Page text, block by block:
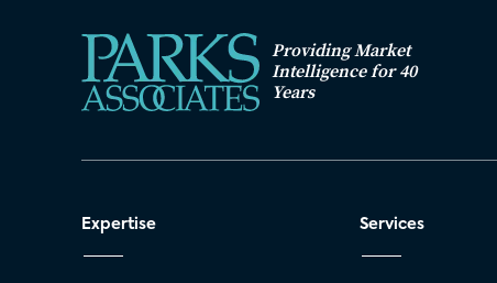
Providing Market
Intelligence for 40
Years
Expertise Services